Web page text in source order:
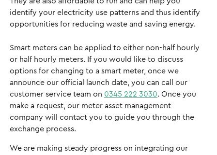
identify your electricity use patterns and thus identify
opportunities for reducing waste and saving energy.
Smart meters can be applied to either non-half hourly
or half hourly meters. If you would like to discuss
options for changing to a smart meter, once we
announce our official launch date, you can call our
customer service team on 0345 222 3030. Once you
make a request, our meter asset management
company will contact you to guide you through the
exchange process.
We are making steady progress on integrating our